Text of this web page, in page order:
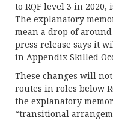
to RQF level 3 in
The explanatory
mean a drop of
press release says it
in Appendix Skilled
These changes will
routes in roles below
the explanatory
“transitional